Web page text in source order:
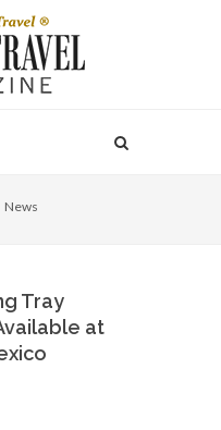
News
Tray
at